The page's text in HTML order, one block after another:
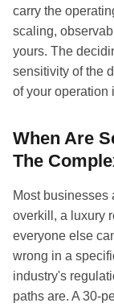
carry the
scaling,
yours. The
sensitivity of the
of your operation
When Are
The
Most businesses
overkill, a luxury
everyone else
wrong in a
industry's
paths are. A 30-